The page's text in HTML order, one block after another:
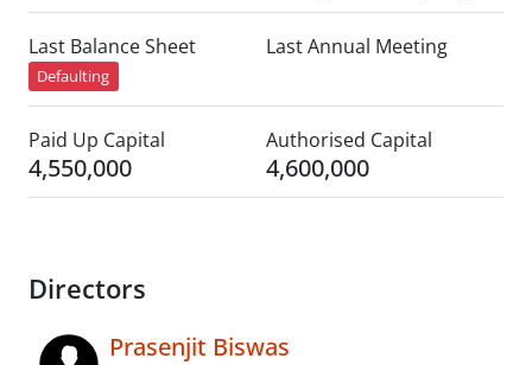
Last Balance Sheet
Defaulting
Last Annual Meeting
Paid Up Capital
4,550,000
Authorised Capital
4,600,000
Directors
Prasenjit Biswas